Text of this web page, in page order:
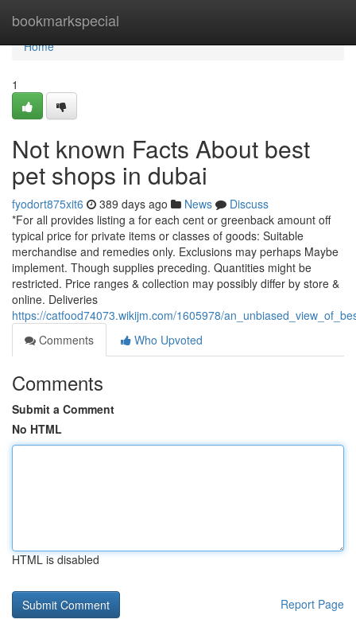
bookmarkspecial
Home
Home
1
Not known Facts About best
pet shops in dubai
fyodort875xit6 389 days ago News
Discuss
*For all provides listing a for each cent or greenback amount off
typical price for private items or classes of goods: Suitable
merchandise and remedies only. Exclusions may perhaps Maybe
implement. Though supplies preceding. Quantities might be
restricted. Price ranges & collection may possibly differ by store &
online. Deliveries
https://catfood74073.wikijm.com/1605978/
Comments
Who Upvoted
Comments
Submit a Comment
No HTML
HTML is disabled
Report Page